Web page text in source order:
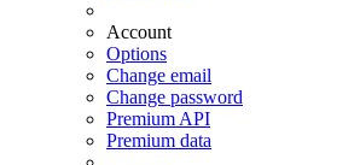
Account
Options
Change email
Change password
Premium API
Premium data